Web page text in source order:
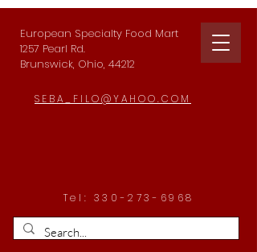
European Specialty Food Mart
1257 Pearl Rd.
Brunswick, Ohio, 44212
SEBA_FILO@YAHOO.COM
Tel: 330-273-6968